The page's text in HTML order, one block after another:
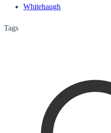
Whitehaugh
Tags